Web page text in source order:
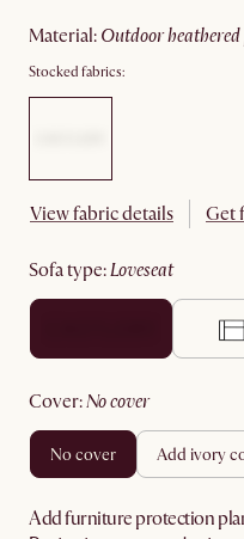
material: outdoor
Stocked fabrics:
View fabric details Get
sofa type: loveseat
cover: no cover
no cover add ivory
Add furniture protection